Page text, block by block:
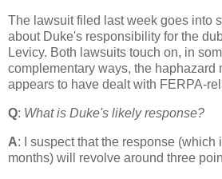
The lawsuit filed last week goes into
about Duke's responsibility for the
Levicy. Both lawsuits touch on, in
complementary ways, the haphazard
appears to have dealt with FERPA-
Q: What is Duke's likely response?
A: I suspect that the response (which
months) will revolve around three